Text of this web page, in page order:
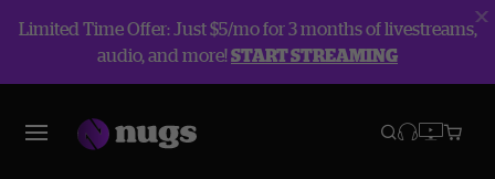
Limited Time Offer: Just $5/mo for 3 months of livestreams,
audio, and more!START STREAMING